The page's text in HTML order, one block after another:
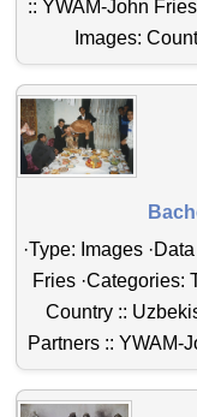
:: YWAM-John
Images:
·Type: Images
Fries ·Categories:
Country ::
Partners :: YWAM-